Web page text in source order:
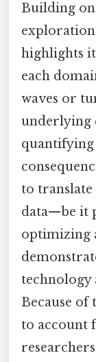
Building
highlights
each
waves or
underlying
to
data—be it
optimizing
technology
Because
to account